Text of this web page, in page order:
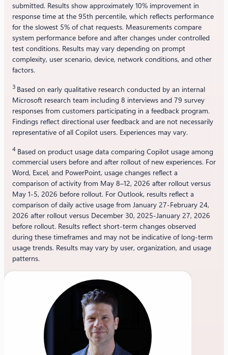
submitted. Results show approximately 10% improvement in
response time at the 95th percentile, which reflects performance
for the slowest 5% of chat requests. Measurements compare
system performance before and after changes under controlled
test conditions. Results may vary depending on prompt
complexity, user scenario, device, network conditions, and other
factors.
3 Based on early qualitative research conducted by an internal
Microsoft research team including 8 interviews and 79 survey
responses from customers participating in a feedback program.
Findings reflect directional user feedback and are not necessarily
representative of all Copilot users. Experiences may vary.
4Based on product usage data comparing Copilot usage among
commercial users before and after rollout of new experiences. For
Word, Excel, and PowerPoint, usage changes reflect a
comparison of activity from May 8–12, 2026 after rollout versus
May 1-5, 2026 before rollout. For Outlook, results reflect a
comparison of daily active usage from January 27-February 24,
2026 after rollout versus December 30, 2025-January 27, 2026
before rollout. Results reflect short-term changes observed
during these timeframes and may not be indicative of long-term
usage trends. Results may vary by user, organization, and usage
patterns.